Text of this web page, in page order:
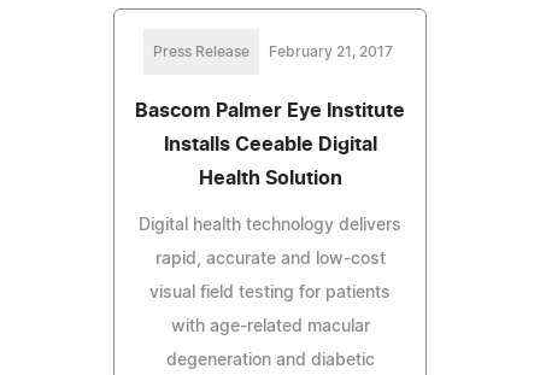
Press Release February 21, 2017
Bascom Palmer Eye Institute
Installs Ceeable Digital
Health Solution
Digital health technology delivers
rapid, accurate and low-cost
visual field testing for patients
with age-related macular
degeneration and diabetic